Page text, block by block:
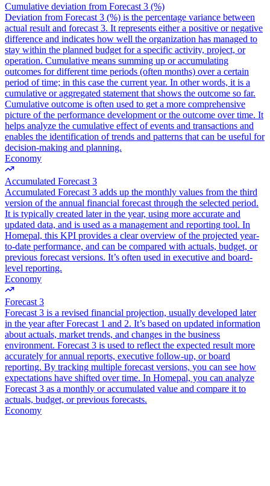
Cumulative deviation from Forecast 3 (%)
Deviation from Forecast 3 (%) is the percentage variance between
actual result and forecast 3. It represents either a positive or negative
difference and indicates how well the organization has managed to
stay within the planned budget for a specific activity, project, or
operation. Cumulative means summing up or accumulating
outcomes for different time periods (often months) over a certain
period of time; in this case the current year. In other words, it is a
cumulative or aggregated statement that shows the outcome so far.
Cumulative outcome is often used to get a more comprehensive
picture of the performance development or the outcome over time. It
helps analyze the cumulative effect of events and transactions and
enables the identification of trends and patterns that can be useful for
decision-making and planning.
Economy
Accumulated Forecast 3
Accumulated Forecast 3 adds up the monthly values from the third
version of the annual financial forecast through the selected period.
It is typically created later in the year, using more accurate and
updated data, and is used as a management and reporting tool. In
Homepal, this KPI provides a clear overview of the projected year-
to-date performance, and can be compared with actuals, budget, or
previous forecast versions. It’s often used in executive and board-
level reporting.
Economy
Forecast 3
Forecast 3 is a revised financial projection, usually developed later
in the year after Forecast 1 and 2. It’s based on updated information
about actuals, market trends, and changes in the business
environment. Forecast 3 is used to reflect the expected result more
accurately for annual reports, executive follow-up, or board
reporting. By tracking multiple forecast versions, you can see how
expectations have shifted over time. In Homepal, you can analyze
Forecast 3 as a monthly or accumulated value and compare it to
actuals, budget, or previous forecasts.
Economy